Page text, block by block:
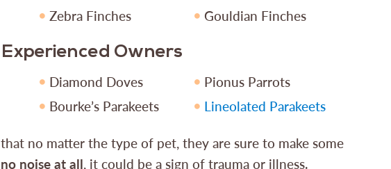
Zebra Finches Gouldian Finches
Owners
Diamond Doves
Pionus Parrots
Bourke’s Parakeets Lineolated Parakeets
no matter the type of pet, they are sure to make some
noise at all, it could be a sign of trauma or illness.